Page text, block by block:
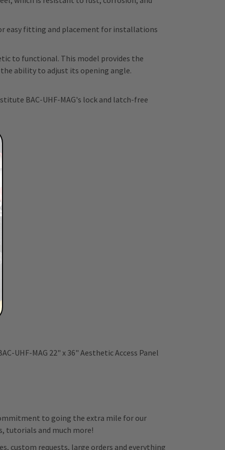
easy fitting and placement for installations
to functional. This model provides the
ability to adjust its opening angle.
BAC-UHF-MAG's lock and latch-free
UHF-MAG 22" x 36" Aesthetic Access Panel
to going the extra mile for our
tutorials and much more!
custom requests, large orders and everything